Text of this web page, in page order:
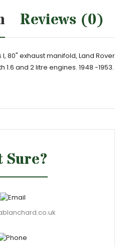
Reviews (0)
80" exhaust manifold, Land Rover
1.6 and 2 litre engines. 1948 -1953.
Sure?